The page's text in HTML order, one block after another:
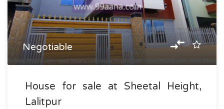
Negotiable
House for sale at Sheetal Height,
Lalitpur